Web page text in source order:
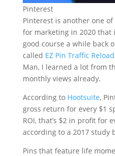
Pinterest
Pinterest is another one
for marketing in 2020 that
good course a while back
called EZ Pin Traffic
Man, I learned a lot from
monthly views already.
According to Hootsuite,
gross return for every $1
ROI, that’s $2 in profit for
according to a 2017 study
Pins that feature life